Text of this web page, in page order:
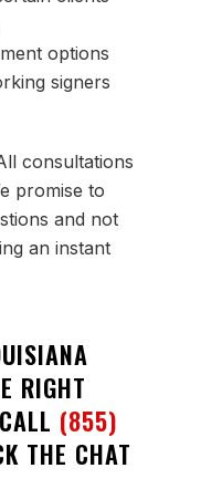
options
signers
consultations
promise to
and not
an instant
RIGHT
(855)
THE CHAT